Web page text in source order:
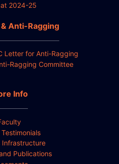
2024-25
Anti-Ragging
Letter for Anti-Ragging
Ragging Committee
Info
Infrastructure
Publications